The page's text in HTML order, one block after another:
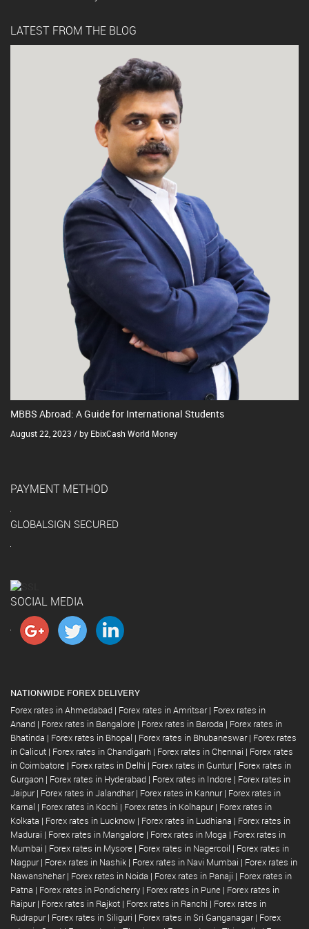
LATEST FROM THE BLOG
MBBS Abroad: A Guide for International Students
August 22, 2023 / by EbixCash World Money
PAYMENT METHOD
GLOBALSIGN SECURED
SOCIAL MEDIA
NATIONWIDE FOREX DELIVERY
Forex rates in Ahmedabad | Forex rates in Amritsar | Forex rates in
Anand | Forex rates in Bangalore | Forex rates in Baroda | Forex rates in
Bhatinda | Forex rates in Bhopal | Forex rates in Bhubaneswar | Forex rates
in Calicut | Forex rates in Chandigarh | Forex rates in Chennai | Forex rates
in Coimbatore | Forex rates in Delhi | Forex rates in Guntur | Forex rates in
Gurgaon | Forex rates in Hyderabad | Forex rates in Indore | Forex rates in
Jaipur | Forex rates in Jalandhar | Forex rates in Kannur | Forex rates in
Karnal | Forex rates in Kochi | Forex rates in Kolhapur | Forex rates in
Kolkata | Forex rates in Lucknow | Forex rates in Ludhiana | Forex rates in
Madurai | Forex rates in Mangalore | Forex rates in Moga | Forex rates in
Mumbai | Forex rates in Mysore | Forex rates in Nagercoil | Forex rates in
Nagpur | Forex rates in Nashik | Forex rates in Navi Mumbai | Forex rates in
Nawanshehar | Forex rates in Noida | Forex rates in Panaji | Forex rates in
Patna | Forex rates in Pondicherry | Forex rates in Pune | Forex rates in
Raipur | Forex rates in Rajkot | Forex rates in Ranchi | Forex rates in
Rudrapur | Forex rates in Siliguri | Forex rates in Sri Ganganagar | Forex